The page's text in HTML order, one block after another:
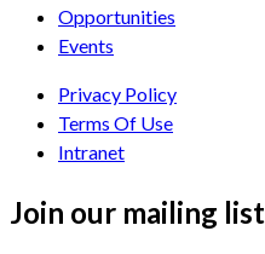
Opportunities
Events
Privacy Policy
Terms Of Use
Intranet
Join our mailing list